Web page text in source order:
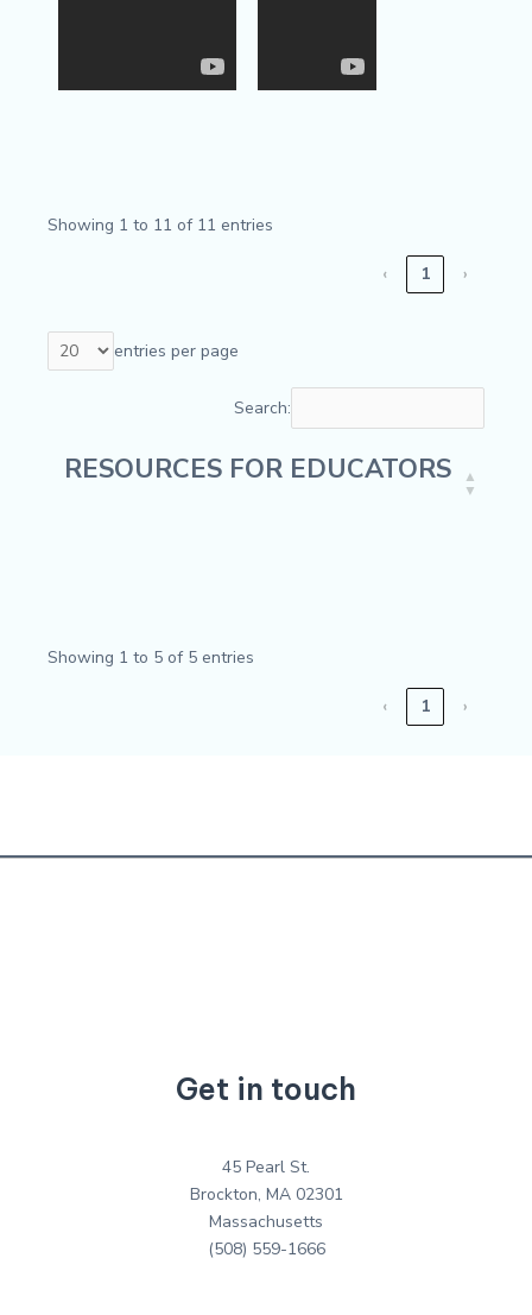
Showing 1 to 11 of 11 entries
‹ 1 ›
entries per page
Search:
RESOURCES FOR EDUCATORS
Showing 1 to 5 of 5 entries
‹ 1 ›
Get in touch
45 Pearl St.
Brockton, MA 02301
Massachusetts
(508) 559-1666